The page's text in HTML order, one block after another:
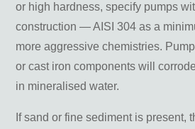
or high hardness, specify pumps
construction — AISI 304 as a
more aggressive chemistries.
or cast iron components will
in mineralised water.
If sand or fine sediment is present,